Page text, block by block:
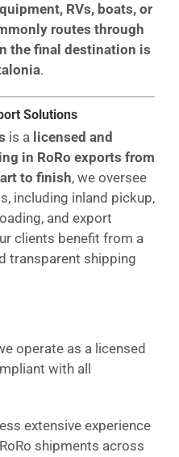
RVs, boats, or
routes through
the final destination is
.
Solutions
is a licensed and
in RoRo exports from
to finish, we oversee
including inland pickup,
and export
clients benefit from a
transparent shipping
operate as a licensed
with all
extensive experience
shipments across